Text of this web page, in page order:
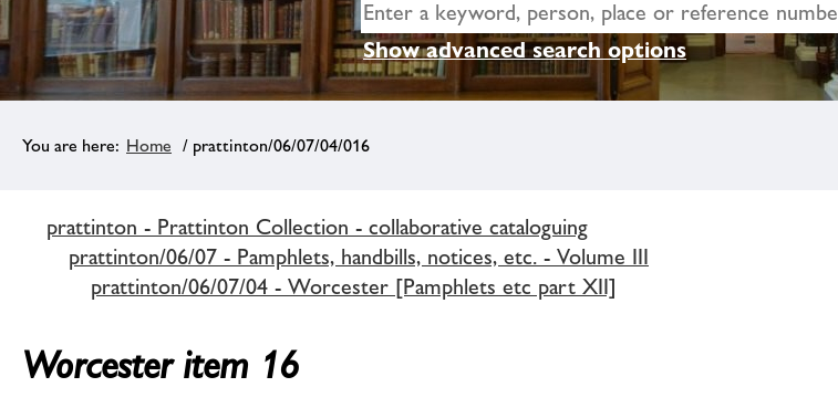
Show advanced search options
Home / prattinton/06/07/04/016
prattinton - Prattinton Collection - collaborative cataloguing
prattinton/06/07 - Pamphlets, handbills, notices, etc. - Volume III
prattinton/06/07/04 - Worcester [Pamphlets etc part XII]
Worcester item 16